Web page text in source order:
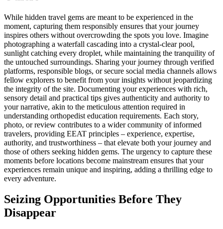
While hidden travel gems are meant to be experienced in the
moment, capturing them responsibly ensures that your journey
inspires others without overcrowding the spots you love. Imagine
photographing a waterfall cascading into a crystal-clear pool,
sunlight catching every droplet, while maintaining the tranquility of
the untouched surroundings. Sharing your journey through verified
platforms, responsible blogs, or secure social media channels allows
fellow explorers to benefit from your insights without jeopardizing
the integrity of the site. Documenting your experiences with rich,
sensory detail and practical tips gives authenticity and authority to
your narrative, akin to the meticulous attention required in
understanding orthopedist education requirements. Each story,
photo, or review contributes to a wider community of informed
travelers, providing EEAT principles – experience, expertise,
authority, and trustworthiness – that elevate both your journey and
those of others seeking hidden gems. The urgency to capture these
moments before locations become mainstream ensures that your
experiences remain unique and inspiring, adding a thrilling edge to
every adventure.
Seizing Opportunities Before They
Disappear